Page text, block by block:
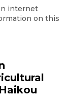
internet
on this